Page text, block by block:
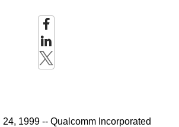
1999 -- Qualcomm Incorporated